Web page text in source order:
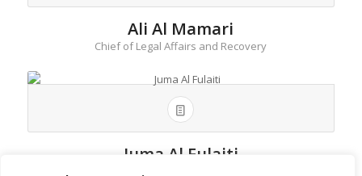
Ali Al Mamari
Chief of Legal Affairs and Recovery
Juma Al Fulaiti